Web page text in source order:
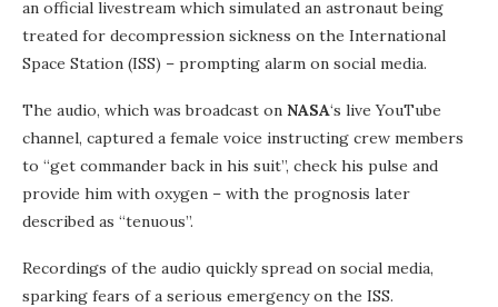
an official livestream which simulated an astronaut being
treated for decompression sickness on the International
Space Station (ISS) – prompting alarm on social media.
The audio, which was broadcast on NASA‘s live YouTube
channel, captured a female voice instructing crew members
to “get commander back in his suit”, check his pulse and
provide him with oxygen – with the prognosis later
described as “tenuous”.
Recordings of the audio quickly spread on social media,
sparking fears of a serious emergency on the ISS.